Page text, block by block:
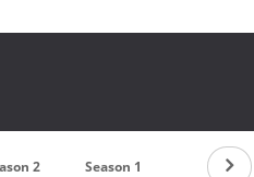
2 Season 1